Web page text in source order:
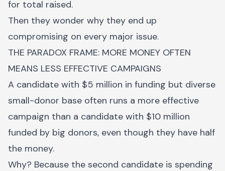
for total raised.
Then they wonder why they end up
compromising on every major issue.
THE PARADOX FRAME: MORE MONEY OFTEN
MEANS LESS EFFECTIVE CAMPAIGNS
A candidate with $5 million in funding but diverse
small-donor base often runs a more effective
campaign than a candidate with $10 million
funded by big donors, even though they have half
the money.
Why? Because the second candidate is spending